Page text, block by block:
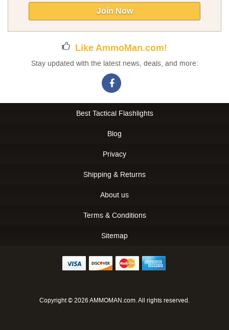
Newsletter:
Join Now
Like AmmoMan.com!
Stay updated with the latest news, deals, and more:
Best Tactical Flashlights
Blog
Privacy
Shipping & Returns
About us
Terms & Conditions
Sitemap
Copyright © 2026 AMMOMAN.com. All rights reserved.